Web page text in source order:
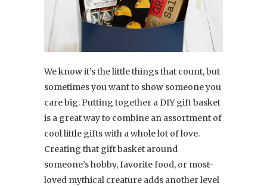
We know it’s the little things that count, but
sometimes you want to show someone you
care big. Putting together a DIY gift basket
is a great way to combine an assortment of
cool little gifts with a whole lot of love.
Creating that gift basket around
someone’s hobby, favorite food, or most-
loved mythical creature adds another level